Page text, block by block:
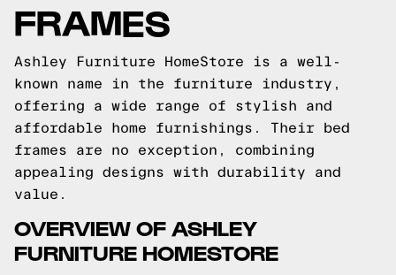
FRAMES
Ashley Furniture HomeStore is a well-
known name in the furniture industry,
offering a wide range of stylish and
affordable home furnishings. Their bed
frames are no exception, combining
appealing designs with durability and
value.
OVERVIEW OF ASHLEY
FURNITURE HOMESTORE